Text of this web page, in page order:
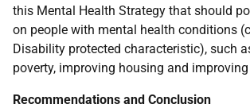
this Mental Health Strategy that should
on people with mental health conditions
Disability protected characteristic), such
poverty, improving housing and
Recommendations and Conclusion